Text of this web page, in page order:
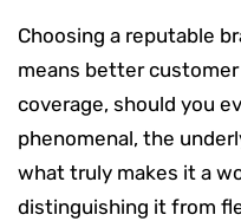
Choosing a reputable
means better
coverage, should you
phenomenal, the
what truly makes it a
distinguishing it from